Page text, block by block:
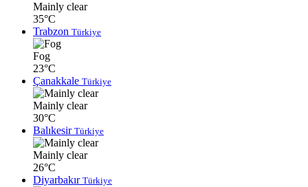
Mainly clear
35°C
Trabzon Türkiye
Fog
23°C
Çanakkale Türkiye
Mainly clear
30°C
Balıkesir Türkiye
Mainly clear
26°C
Diyarbakır Türkiye